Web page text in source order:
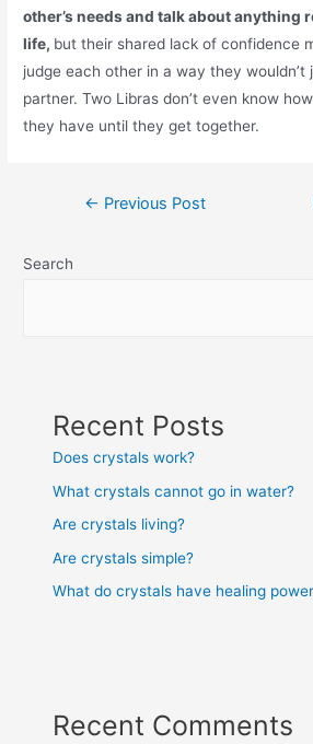
other’s needs and talk about anything
life, but their shared lack of confidence
judge each other in a way they wouldn’t
partner. Two Libras don’t even know
they have until they get together.
Post← Previous Post
Search
Recent Posts
Does crystals work?
What crystals cannot go in water?
Are crystals living?
Are crystals simple?
What do crystals have healing
Recent Comments